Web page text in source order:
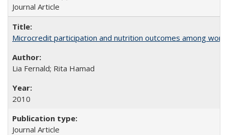
Journal Article
Microcredit participation and nutrition outcomes among
Lia Fernald; Rita Hamad
2010
Journal Article